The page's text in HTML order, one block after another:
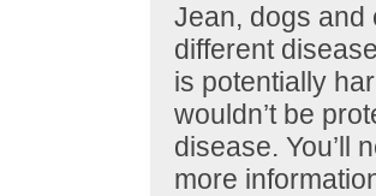
Jean, dogs and
different
is potentially
wouldn’t be
disease. You’ll
more